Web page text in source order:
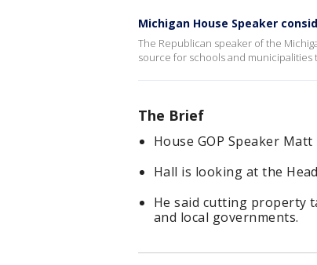
Michigan House Speaker
The Republican speaker of the
source for schools and
The Brief
House GOP Speaker
Hall is looking at the
He said cutting property
and local governments.